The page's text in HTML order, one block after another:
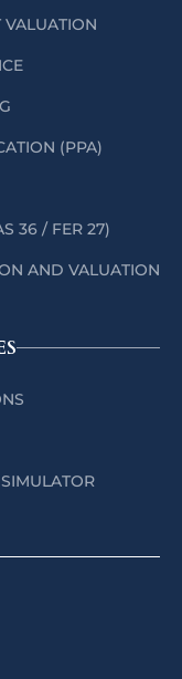
VALUATION
(PPA)
36 / FER 27)
AND VALUATION